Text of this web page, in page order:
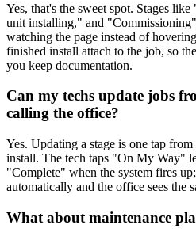
Yes, that's the sweet spot. Stages
unit installing," and
watching the page instead of
finished install attach to the job, so
you keep documentation.
Can my techs update jobs
calling the office?
Yes. Updating a stage is one tap
install. The tech taps "On My Way"
"Complete" when the system fires
automatically and the office sees the
What about maintenance